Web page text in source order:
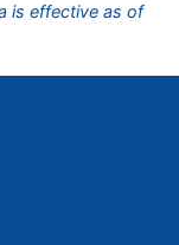
is effective as of